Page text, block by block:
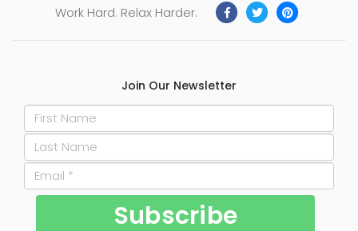
Work Hard. Relax Harder.
Join Our Newsletter